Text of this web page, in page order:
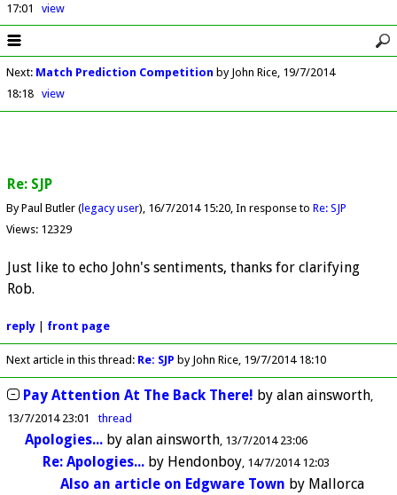
17:01
view
Next: Match Prediction Competition by John Rice 19/7/2014
18:18
view
Re: SJP
By Paul Butler (legacy user) 16/7/2014 15:20 In response to Re: SJP
Views: 12329
Just like to echo John's sentiments, thanks for clarifying
Rob.
reply| front page
Next article in this thread: Re: SJP by John Rice 19/7/2014 18:10
Pay Attention At The Back There! by alan ainsworth
13/7/2014 23:01 thread
Apologies... by alan ainsworth 13/7/2014 23:06
Re: Apologies... by Hendonboy 14/7/2014 12:03
Also an article on Edgware Town by Mallorca